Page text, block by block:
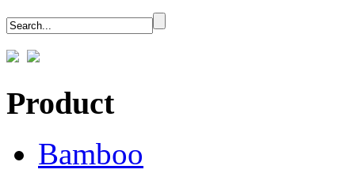
Product
Bamboo